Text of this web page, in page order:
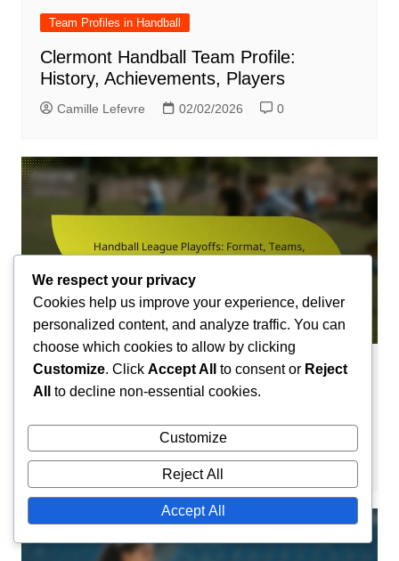
Team Profiles in Handball
Clermont Handball Team Profile:
History, Achievements, Players
Camille Lefevre 02/02/2026 0
Team Profiles in Handball
Teams, Structure
Camille Lefevre 29/01/2026 0
We respect your privacy
Cookies help us improve your experience, deliver
personalized content, and analyze traffic. You can
choose which cookies to allow by clicking
Customize. Click Accept All to consent or Reject
All
to decline non-essential cookies.
Customize
Reject All
Accept All